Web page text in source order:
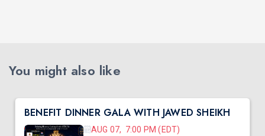
You might also like
BENEFIT DINNER GALA WITH JAWED SHEIKH
AUG 07, 7:00 PM (EDT)